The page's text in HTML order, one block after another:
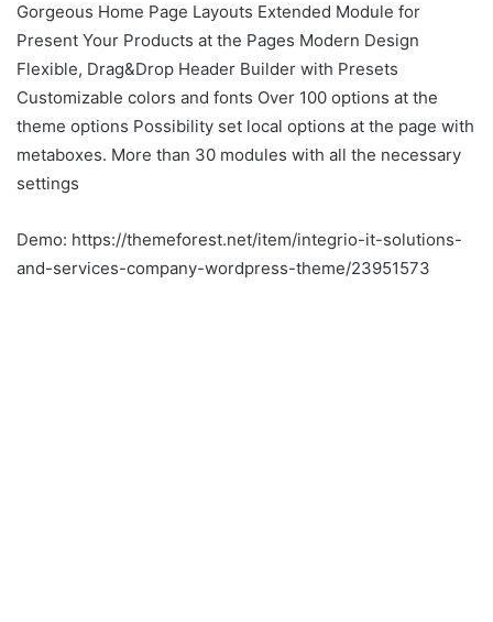
Gorgeous Home Page Layouts Extended Module for
Present Your Products at the Pages Modern Design
Flexible, Drag&Drop Header Builder with Presets
Customizable colors and fonts Over 100 options at the
theme options Possibility set local options at the page with
metaboxes. More than 30 modules with all the necessary
settings
Demo: https://themeforest.net/item/integrio-it-solutions-
and-services-company-wordpress-theme/23951573